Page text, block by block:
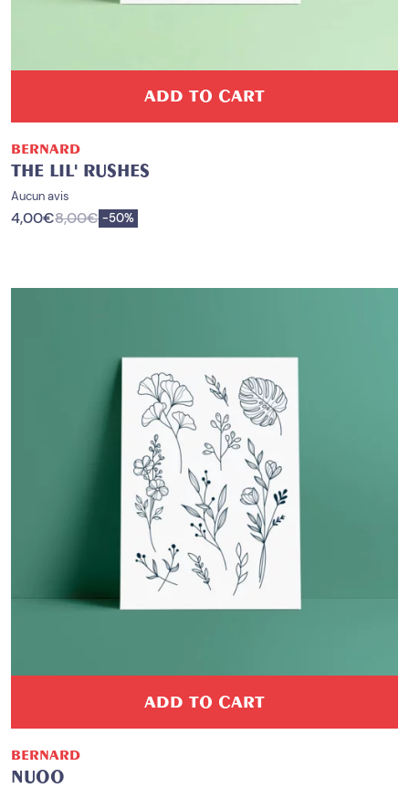
ADD TO CART
BERNARD
THE LIL' RUSHES
Aucun avis
4,00€8,00€ Save
-50%
ADD TO CART
BERNARD
NUOO